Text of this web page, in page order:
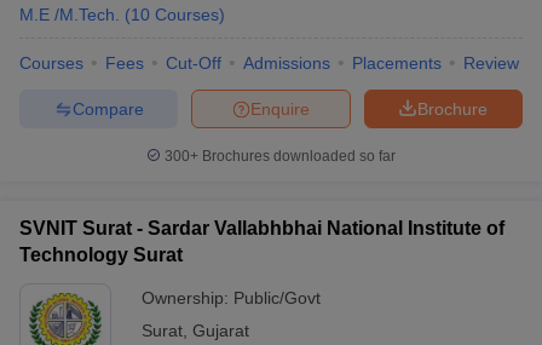
JEE Main Study MaterialJEE Main Answer KeyView All
JEE Advanced Exam PatternJEE Advanced Answer Key
EAMCET Exam PatternTS EAMCET Answer KeyTS EAMCET Cutoff
PatternMHT CET Answer Key
Answer Key
VITEEE CutoffVITEEE Result
Answer Key
BITSAT CutoffBITSAT Result
M.E /M.Tech.
(10 Courses)
Courses Fees Cut-Off Admissions Placements Review
Brochure
Enquire
Compare
300+ Brochures downloaded so far
SVNIT Surat - Sardar Vallabhbhai National Institute of
Technology Surat
Ownership: Public/Govt
Surat Gujarat